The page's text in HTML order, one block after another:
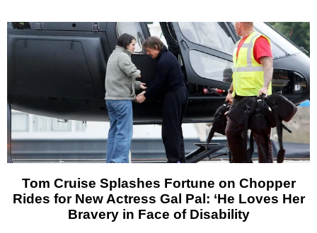
Tom Cruise Splashes Fortune on Chopper
Rides for New Actress Gal Pal: ‘He Loves Her
Bravery in Face of Disability